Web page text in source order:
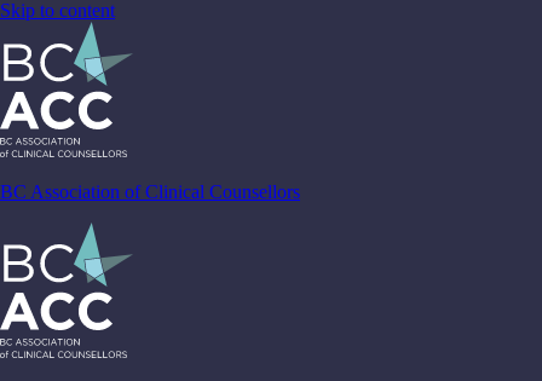
Skip to content
BC Association of Clinical Counsellors